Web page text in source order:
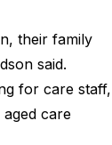
their family
said.
for care staff,
care